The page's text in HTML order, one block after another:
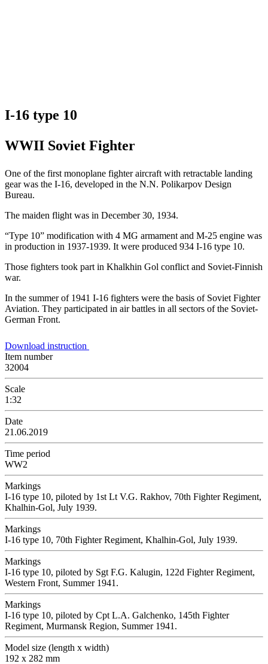
I-16 type 10
WWII Soviet Fighter
One of the first monoplane fighter aircraft with retractable landing
gear was the I-16, developed in the N.N. Polikarpov Design
Bureau.
The maiden flight was in December 30, 1934.
“Type 10” modification with 4 MG armament and M-25 engine was
in production in 1937-1939. It were produced 934 I-16 type 10.
Those fighters took part in Khalkhin Gol conflict and Soviet-Finnish
war.
In the summer of 1941 I-16 fighters were the basis of Soviet Fighter
Aviation. They participated in air battles in all sectors of the Soviet-
German Front.
Download instruction
Item number
32004
Scale
1:32
Date
21.06.2019
Time period
WW2
Markings
I-16 type 10, piloted by 1st Lt V.G. Rakhov, 70th Fighter Regiment,
Khalhin-Gol, July 1939.
Markings
I-16 type 10, 70th Fighter Regiment, Khalhin-Gol, July 1939.
Markings
I-16 type 10, piloted by Sgt F.G. Kalugin, 122d Fighter Regiment,
Western Front, Summer 1941.
Markings
I-16 type 10, piloted by Сpt L.A. Galchenko, 145th Fighter
Regiment, Murmansk Region, Summer 1941.
Model size (length x width)
192 x 282 mm